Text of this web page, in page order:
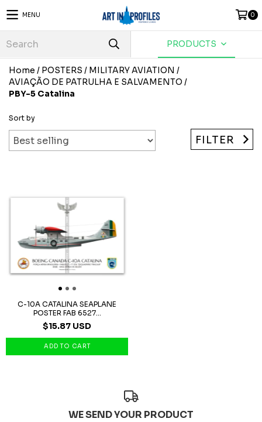
MENU 0
PRODUCTS
Home / POSTERS / MILITARY AVIATION /
AVIAÇÃO DE PATRULHA E SALVAMENTO /
PBY-5 Catalina
Sort by
FILTER
C-10A CATALINA SEAPLANE
POSTER FAB 6527...
$15.87 USD
WE SEND YOUR PRODUCT